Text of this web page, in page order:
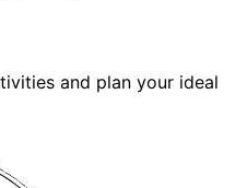
and plan your ideal